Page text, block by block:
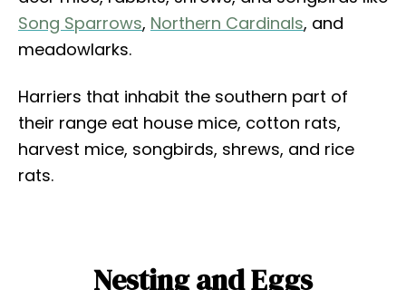
Song Sparrows, Northern Cardinals, and
meadowlarks.
Harriers that inhabit the southern part of
their range eat house mice, cotton rats,
harvest mice, songbirds, shrews, and rice
rats.
Nesting and Eggs